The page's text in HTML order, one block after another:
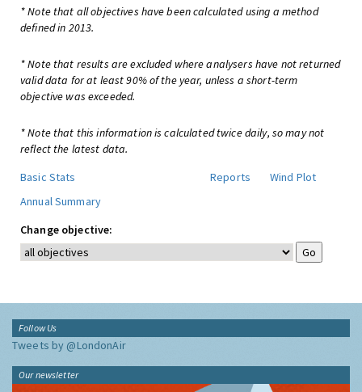
* Note that all objectives have been calculated using a method
defined in 2013.
* Note that results are excluded where analysers have not returned
valid data for at least 90% of the year, unless a short-term
objective was exceeded.
* Note that this information is calculated twice daily, so may not
reflect the latest data.
Basic Stats
Reports
Wind Plot
Annual Summary
Change objective:
Follow Us
Tweets by @LondonAir
Our newsletter